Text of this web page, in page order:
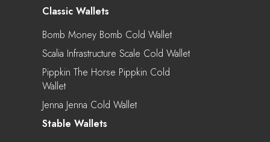
Classic Wallets
Bomb Money Bomb Cold Wallet
Scalia Infrastructure Scale Cold Wallet
Pippkin The Horse Pippkin Cold
Wallet
Jenna Jenna Cold Wallet
Stable Wallets